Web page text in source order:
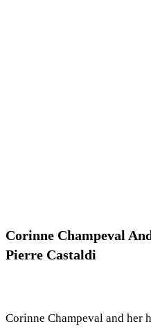
Corinne Champeval
Pierre Castaldi
Corinne Champeval and her